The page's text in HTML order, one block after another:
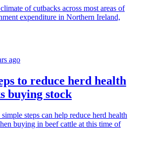
of cutbacks across most areas of
expenditure in Northern Ireland,
ago
to reduce herd health
buying stock
simple steps can help reduce herd health
buying in beef cattle at this time of